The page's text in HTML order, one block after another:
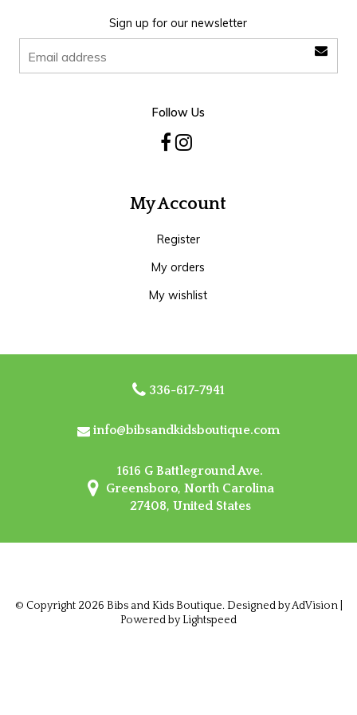
Sign up for our newsletter
Follow Us
My Account
Register
My orders
My wishlist
336-617-7941
info@bibsandkidsboutique.com
1616 G Battleground Ave.
Greensboro, North Carolina
27408, United States
© Copyright 2026 Bibs and Kids Boutique. Designed byAdVision|
Powered by Lightspeed